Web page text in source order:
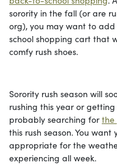
sorority in the fall (or are
org), you may want to
school shopping cart that
comfy rush shoes.
Sorority rush season will
rushing this year or
probably searching forthe
this rush season. You
appropriate for the
experiencing all week.